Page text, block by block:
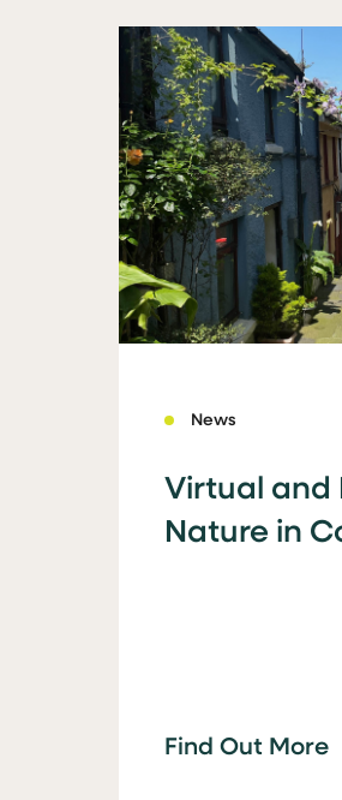
News
Virtual and
Nature in
Find Out More